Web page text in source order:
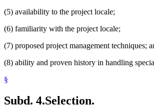
(5) availability to the project locale;
(6) familiarity with the project locale;
(7) proposed project management techniques;
(8) ability and proven history in handling
§
Subd. 4.Selection.